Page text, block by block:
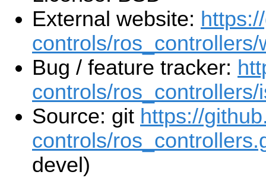
External website:
controls/ros_controllers/
Bug / feature tracker:
controls/ros_controllers/
Source: git https://
controls/
devel)